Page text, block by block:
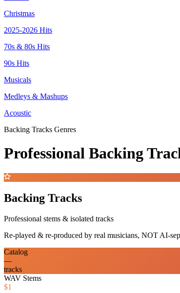
Christmas
2025-2026 Hits
70s & 80s Hits
90s Hits
Musicals
Medleys & Mashups
Acoustic
Backing Tracks Genres
Professional Backing
Backing Tracks
Professional stems & isolated tracks
Re-played & re-produced by real musicians, NOT AI-
Catalog
—
tracks
WAV Stems
$1